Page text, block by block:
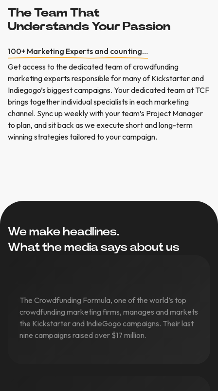
The Team That
Understands Your Passion
100+ Marketing Experts and counting…
Getaccess to thededicatedteamofcrowdfunding
marketingexperts responsibleformanyof Kickstarterand
Indiegogo’s biggestcampaigns. Yourdedicatedteamat TCF
brings togetherindividualspecialists ineachmarketing
channel. Syncup weeklywithyourteam’s Project Manager
to plan, andsitbackas weexecuteshortandlong-term
winningstrategies tailoredto yourcampaign.
We make headlines.
What the media says about us
The Crowdfunding Formula, one of the world’s top
crowdfunding marketing firms, manages and markets
the Kickstarter and IndieGogo campaigns. Their last
nine campaigns raised over $17 million.